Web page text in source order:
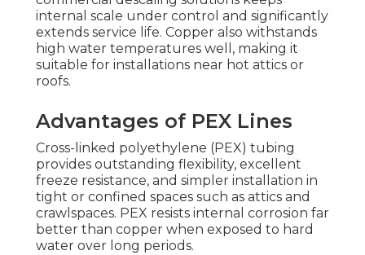
internal scale under control and significantly
extends service life. Copper also withstands
high water temperatures well, making it
suitable for installations near hot attics or
roofs.
Advantages of PEX Lines
Cross-linked polyethylene (PEX) tubing
provides outstanding flexibility, excellent
freeze resistance, and simpler installation in
tight or confined spaces such as attics and
crawlspaces. PEX resists internal corrosion far
better than copper when exposed to hard
water over long periods.